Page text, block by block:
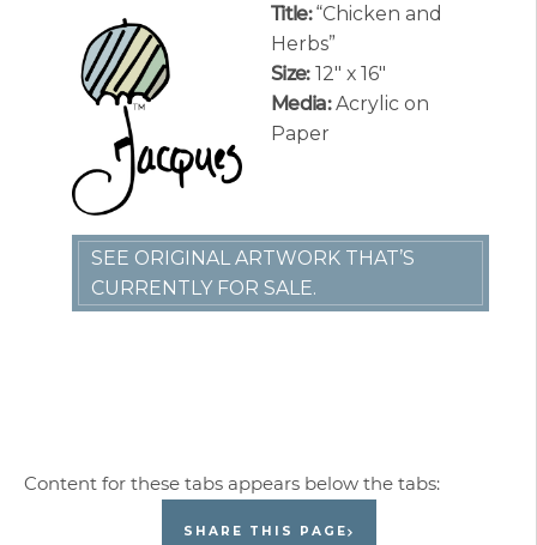
Title:“Chicken and
Herbs”
Size:12″ x 16″
Media:Acrylic on
Paper
SEE ORIGINAL ARTWORK THAT’S
CURRENTLY FOR SALE.
SHARE THIS PAGE